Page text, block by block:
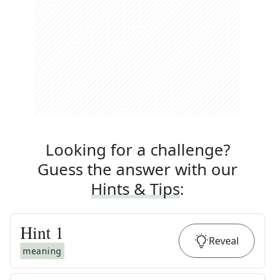
Looking for a challenge?
Guess the answer with our
Hints & Tips:
Hint 1
meaning
Reveal